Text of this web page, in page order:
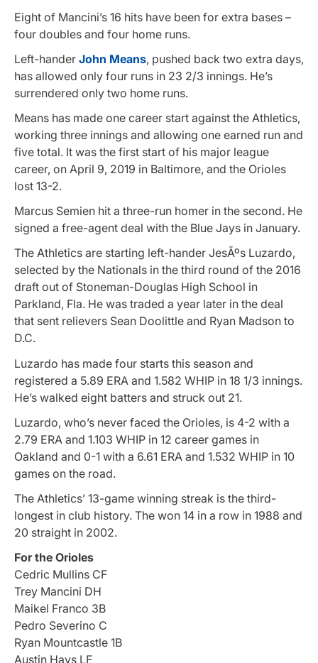
Eight of Mancini’s 16 hits have been for extra bases –
four doubles and four home runs.
Left-hander John Means, pushed back two extra days,
has allowed only four runs in 23 2/3 innings. He’s
surrendered only two home runs.
Means has made one career start against the Athletics,
working three innings and allowing one earned run and
five total. It was the first start of his major league
career, on April 9, 2019 in Baltimore, and the Orioles
lost 13-2.
Marcus Semien hit a three-run homer in the second. He
signed a free-agent deal with the Blue Jays in January.
The Athletics are starting left-hander JesÃºs Luzardo,
selected by the Nationals in the third round of the 2016
draft out of Stoneman-Douglas High School in
Parkland, Fla. He was traded a year later in the deal
that sent relievers Sean Doolittle and Ryan Madson to
D.C.
Luzardo has made four starts this season and
registered a 5.89 ERA and 1.582 WHIP in 18 1/3 innings.
He’s walked eight batters and struck out 21.
Luzardo, who’s never faced the Orioles, is 4-2 with a
2.79 ERA and 1.103 WHIP in 12 career games in
Oakland and 0-1 with a 6.61 ERA and 1.532 WHIP in 10
games on the road.
The Athletics’ 13-game winning streak is the third-
longest in club history. The won 14 in a row in 1988 and
20 straight in 2002.
For the Orioles
Cedric Mullins CF
Trey Mancini DH
Maikel Franco 3B
Pedro Severino C
Ryan Mountcastle 1B
Austin Hays LF